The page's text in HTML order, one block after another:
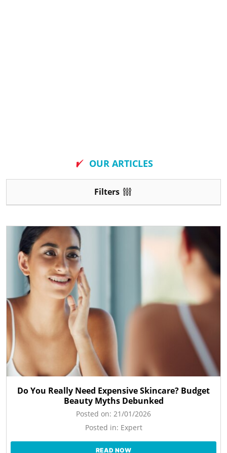
OUR ARTICLES
Filters
Do You Really Need Expensive Skincare? Budget
Beauty Myths Debunked
Posted on: 21/01/2026
Posted in: Expert
READ NOW